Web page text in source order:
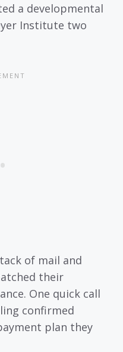
a developmental
Institute two
of mail and
their
One quick call
confirmed
plan they